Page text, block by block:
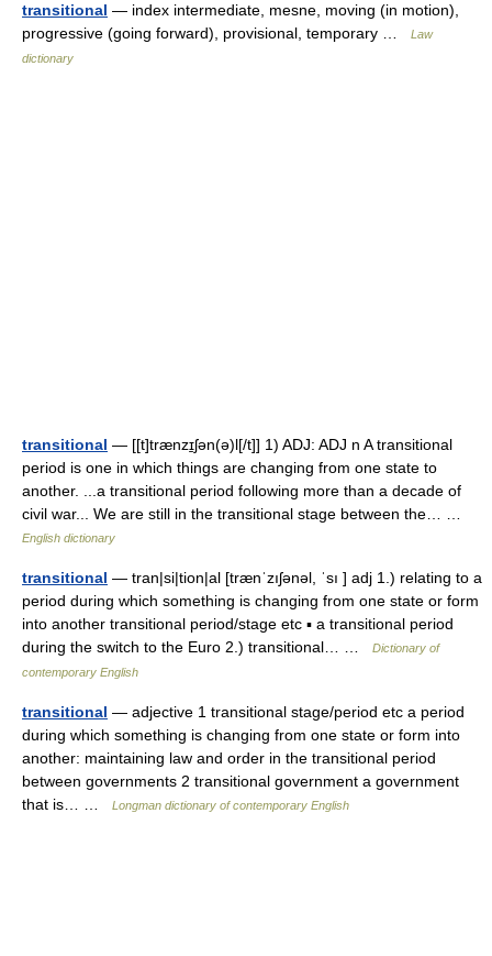
transitional — index intermediate, mesne, moving (in motion),
progressive (going forward), provisional, temporary …
Law
dictionary
transitional — [[t]trænzɪ̱ʃən(ə)l[/t]] 1) ADJ: ADJ n A transitional
period is one in which things are changing from one state to
another. ...a transitional period following more than a decade of
civil war... We are still in the transitional stage between the… …
English dictionary
transitional — tran|si|tion|al [trænˈzıʃənəl, ˈsı ] adj 1.) relating to a
period during which something is changing from one state or form
into another transitional period/stage etc ▪ a transitional period
during the switch to the Euro 2.) transitional… …
Dictionary of
contemporary English
transitional — adjective 1 transitional stage/period etc a period
during which something is changing from one state or form into
another: maintaining law and order in the transitional period
between governments 2 transitional government a government
that is… …
Longman dictionary of contemporary English